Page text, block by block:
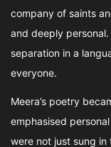
company of saints
and deeply
separation in a
everyone.
Meera’s poetry
emphasised
were not just sung in